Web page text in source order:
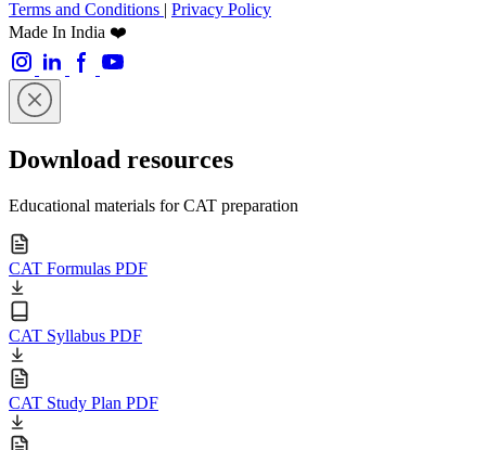
Terms and Conditions | Privacy Policy
Made In India ❤️
Download resources
Educational materials for CAT preparation
CAT Formulas PDF
CAT Syllabus PDF
CAT Study Plan PDF